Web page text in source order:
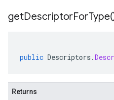
getDescriptorForType(
public Descriptors .
Returns